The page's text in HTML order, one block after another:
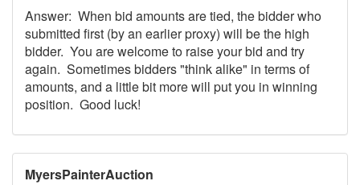
Answer: When bid amounts are tied, the bidder who
submitted first (by an earlier proxy) will be the high
bidder. You are welcome to raise your bid and try
again. Sometimes bidders "think alike" in terms of
amounts, and a little bit more will put you in winning
position. Good luck!
MyersPainterAuction